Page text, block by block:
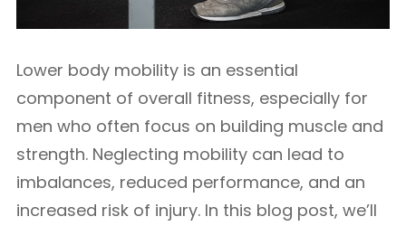
Lower body mobility is an essential
component of overall fitness, especially for
men who often focus on building muscle and
strength. Neglecting mobility can lead to
imbalances, reduced performance, and an
increased risk of injury. In this blog post, we’ll